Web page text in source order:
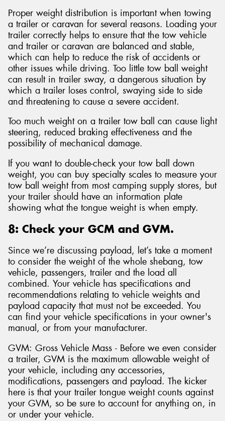
Proper weight distribution is important when towing
a trailer or caravan for several reasons. Loading your
trailer correctly helps to ensure that the tow vehicle
and trailer or caravan are balanced and stable,
which can help to reduce the risk of accidents or
other issues while driving. Too little tow ball weight
can result in trailer sway, a dangerous situation by
which a trailer loses control, swaying side to side
and threatening to cause a severe accident.
Too much weight on a trailer tow ball can cause light
steering, reduced braking effectiveness and the
possibility of mechanical damage.
If you want to double-check your tow ball down
weight, you can buy specialty scales to measure your
tow ball weight from most camping supply stores, but
your trailer should have an information plate
showing what the tongue weight is when empty.
8: Check your GCM and GVM.
Since we’re discussing payload, let’s take a moment
to consider the weight of the whole shebang, tow
vehicle, passengers, trailer and the load all
combined. Your vehicle has specifications and
recommendations relating to vehicle weights and
payload capacity that must not be exceeded. You
can find your vehicle specifications in your owner's
manual, or from your manufacturer.
GVM: Gross Vehicle Mass - Before we even consider
a trailer, GVM is the maximum allowable weight of
your vehicle, including any accessories,
modifications, passengers and payload. The kicker
here is that your trailer tongue weight counts against
your GVM, so be sure to account for anything on, in
or under your vehicle.